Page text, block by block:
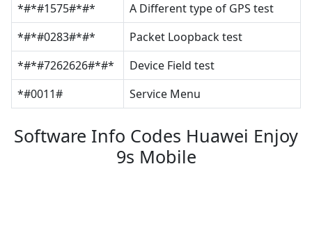
*#*#1575#*#*
A Different type of GPS test
*#*#0283#*#*
Packet Loopback test
*#*#7262626#*#*
Device Field test
*#0011#
Service Menu
Software Info Codes Huawei Enjoy
9s Mobile